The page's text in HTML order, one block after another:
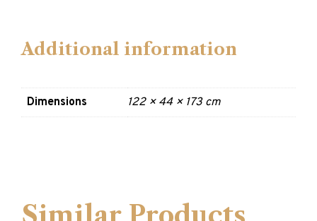
Additional information
Dimensions 122 × 44 × 173 cm